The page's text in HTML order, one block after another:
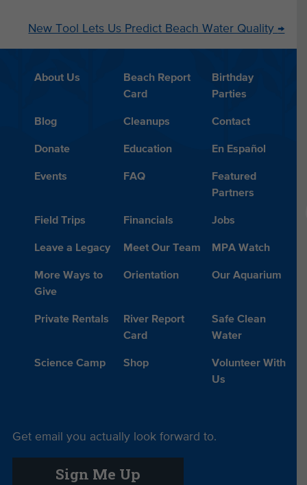
New Tool Lets Us Predict Beach Water Quality →
About Us
Beach Report
Card
Birthday
Parties
Blog Cleanups Contact
Donate Education En Español
Events FAQ
Featured
Partners
Field Trips Financials Jobs
Leave a Legacy Meet Our Team MPA Watch
More Ways to
Give
Orientation Our Aquarium
Private Rentals
River Report
Card
Safe Clean
Water
Science Camp Shop
Volunteer With
Us
Get email you actually look forward to.
Sign Me Up